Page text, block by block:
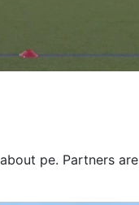
pe. Partners are